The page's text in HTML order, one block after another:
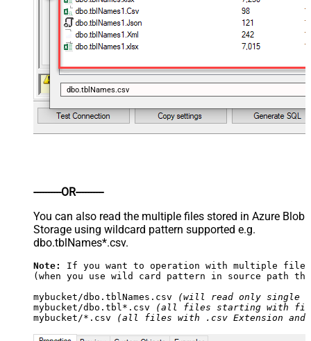
dbo.tblNames.csv
----------OR----------
You can also read the multiple files stored in Azure Blob
Storage using wildcard pattern supported e.g.
dbo.tblNames*.csv.
Note:
If you want to operation with multiple
(when you use wild card pattern in source path
mybucket/dbo.tblNames.csv
(will read only single
mybucket/dbo.tbl*.csv
(all files starting with file
mybucket/*.csv
(all files with .csv Extension and